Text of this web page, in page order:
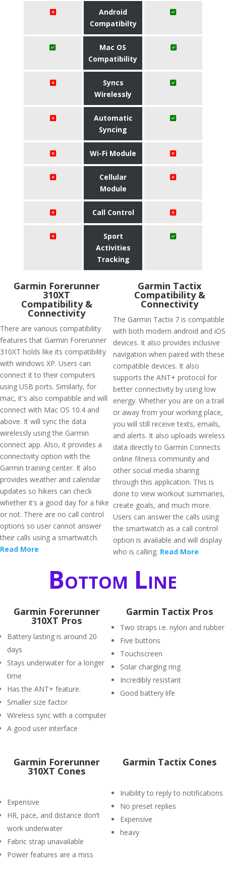
Android
Compatibilty
Mac OS
Compatibility
Syncs
Wirelessly
Automatic
Syncing
Wi-Fi Module
Cellular
Module
Call Control
Sport
Activities
Tracking
Garmin Forerunner
310XT
Compatibility &
Connectivity
There are various compatibility
features that Garmin Forerunner
310XT holds like its compatibility
with windows XP. Users can
connect it to their computers
using USB ports. Similarly, for
mac, it's also compatible and will
connect with Mac OS 10.4 and
above. It will sync the data
wirelessly using the Garmin
connect app. Also, it provides a
connectivity option with the
Garmin training center. It also
provides weather and calendar
updates so hikers can check
whether it’s a good day for a hike
or not. There are no call control
options so user cannot answer
their calls using a smartwatch.
Read More
Garmin Tactix
Compatibility &
Connectivity
The Garmin Tactix 7 is compatible
with both modern android and iOS
devices. It also provides inclusive
navigation when paired with these
compatible devices. It also
supports the ANT+ protocol for
better connectivity by using low
energy. Whether you are on a trail
or away from your working place,
you will still receive texts, emails,
and alerts. It also uploads wireless
data directly to Garmin Connects
online fitness community and
other social media sharing
through this application. This is
done to view workout summaries,
create goals, and much more.
Users can answer the calls using
the smartwatch as a call control
option is available and will display
who is calling. Read More
Bottom Line
Garmin Forerunner
310XT Pros
Battery lasting is around 20
days
Stays underwater for a longer
time
Has the ANT+ feature.
Smaller size factor
Wireless sync with a computer
A good user interface
Garmin Tactix Pros
Two straps i.e. nylon and rubber
Five buttons
Touchscreen
Solar charging ring
Incredibly resistant
Good battery life
Garmin Forerunner
310XT Cones
Expensive
HR, pace, and distance don’t
work underwater
Fabric strap unavailable
Power features are a miss
Garmin Tactix Cones
Inability to reply to notifications
No preset replies
Expensive
heavy